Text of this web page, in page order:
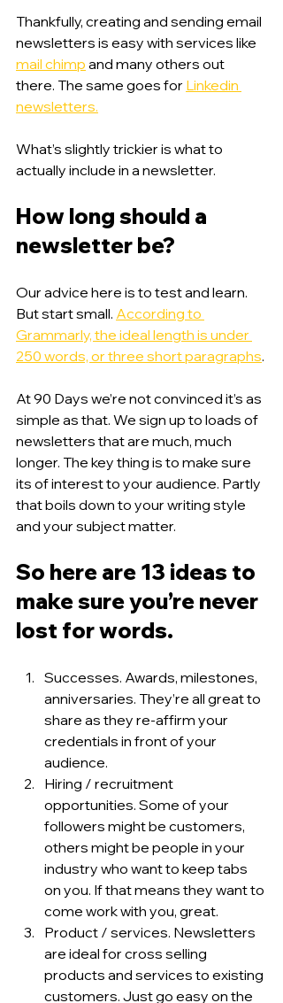
Thankfully, creating and sending email
newsletters is easy with services like
mail chimp and many others out
there. The same goes for Linkedin
newsletters.
What’s slightly trickier is what to
actually include in a newsletter.
How long should a
newsletter be?
Our advice here is to test and learn.
But start small. According to
Grammarly, the ideal length is under
250 words, or three short paragraphs.
At 90 Days we’re not convinced it’s as
simple as that. We sign up to loads of
newsletters that are much, much
longer. The key thing is to make sure
its of interest to your audience. Partly
that boils down to your writing style
and your subject matter.
So here are 13 ideas to
make sure you’re never
lost for words.
Successes. Awards, milestones,
anniversaries. They’re all great to
share as they re-affirm your
credentials in front of your
audience.
Hiring / recruitment
opportunities. Some of your
followers might be customers,
others might be people in your
industry who want to keep tabs
on you. If that means they want to
come work with you, great.
Product / services. Newsletters
are ideal for cross selling
products and services to existing
customers. Just go easy on the